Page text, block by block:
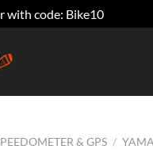
with code: Bike10
& GPS /